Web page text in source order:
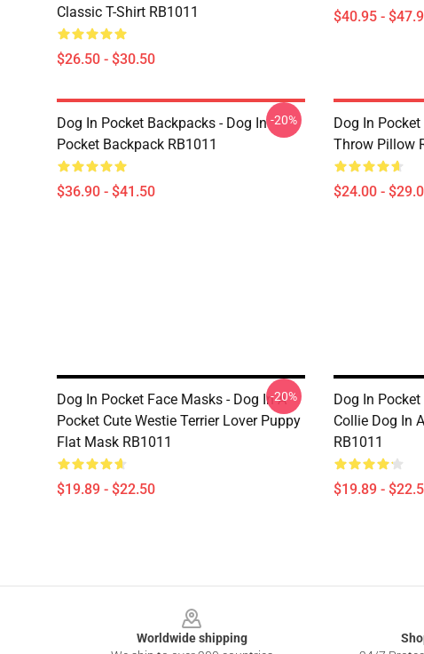
Classic T-Shirt RB1011
$26.50 - $30.50
$40.95 -
Dog In Pocket Backpacks - Dog In
Pocket Backpack RB1011
$36.90 - $41.50
-20%
Dog In
Throw Pillow
$24.00 -
Dog In Pocket Face Masks - Dog In A
Pocket Cute Westie Terrier Lover Puppy
Flat Mask RB1011
$19.89 - $22.50
-20%
Dog In
Collie Dog In
RB1011
$19.89 -
Worldwide shipping